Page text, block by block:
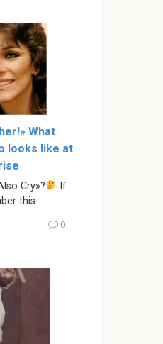
What
looks like at
Cry»?
If
this
0